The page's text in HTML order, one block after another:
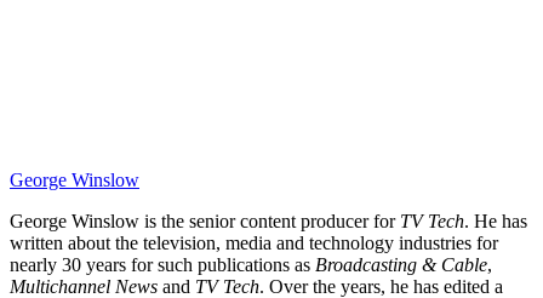
George Winslow
George Winslow is the senior content producer for TV Tech. He has
written about the television, media and technology industries for
nearly 30 years for such publications as Broadcasting & Cable,
Multichannel News and TV Tech. Over the years, he has edited a